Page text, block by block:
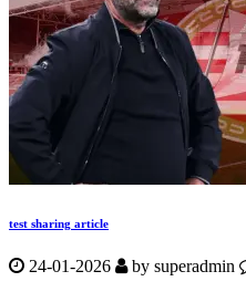
test sharing article
24-01-2026 by superadmin